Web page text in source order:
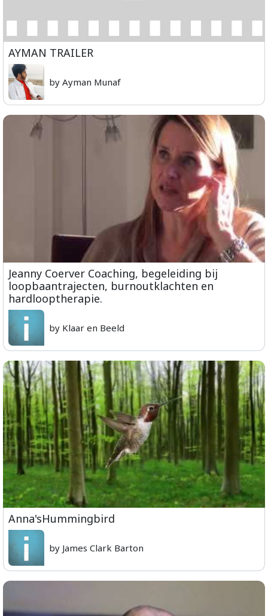
AYMAN TRAILER
by Ayman Munaf
Jeanny Coerver Coaching, begeleiding bij
loopbaantrajecten, burnoutklachten en
hardlooptherapie.
by Klaar en Beeld
Anna'sHummingbird
by James Clark Barton